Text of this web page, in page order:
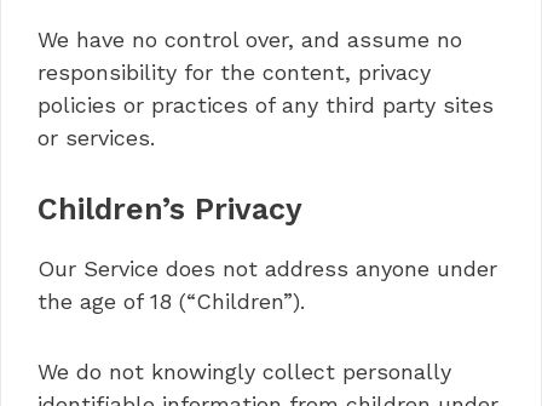
We have no control over, and assume no
responsibility for the content, privacy
policies or practices of any third party sites
or services.
Children’s Privacy
Our Service does not address anyone under
the age of 18 (“Children”).
We do not knowingly collect personally